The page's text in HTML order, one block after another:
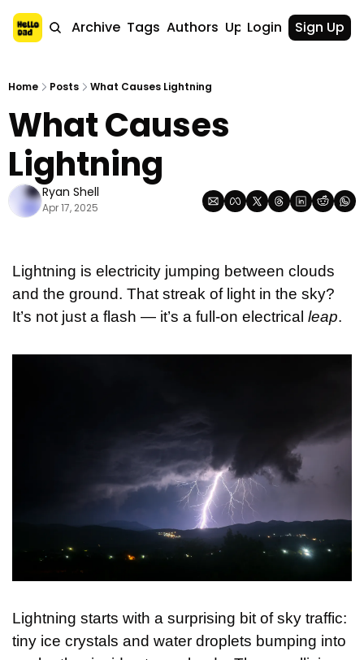
Home Archive Tags Authors Upgrade
Login Sign Up
Home Posts What Causes Lightning
What Causes
Lightning
Ryan Shell
Apr 17, 2025
Lightning is electricity jumping between clouds
and the ground. That streak of light in the sky?
It’s not just a flash — it’s a full-on electrical leap.
Lightning starts with a surprising bit of sky traffic:
tiny ice crystals and water droplets bumping into